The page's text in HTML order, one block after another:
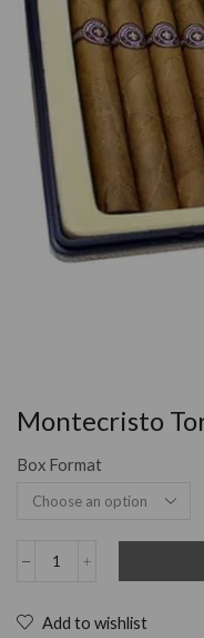
Montecristo
Box Format
Add to wishlist